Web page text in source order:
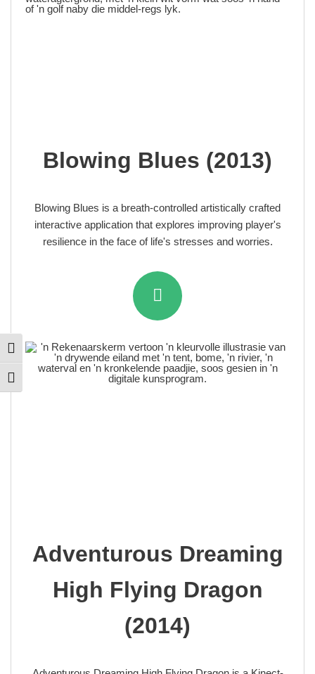
Toggle High Contrast
Toggle Font size
Blowing Blues (2013)
Blowing Blues is a breath-controlled artistically crafted
interactive application that explores improving player's
resilience in the face of life's stresses and worries.
Adventurous Dreaming
High Flying Dragon
(2014)